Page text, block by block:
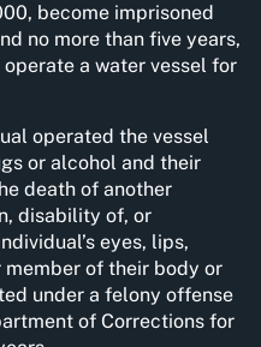
become imprisoned
no more than five years,
a water vessel for
operated the vessel
or alcohol and their
death of another
disability of, or
eyes, lips,
member of their body or
under a felony offense
of Corrections for